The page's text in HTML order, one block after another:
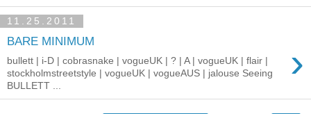
11.25.2011
BARE MINIMUM ›
bullett | i-D | cobrasnake | vogueUK | ? | A | vogueUK | flair |
stockholmstreetstyle | vogueUK | vogueAUS | jalouse Seeing
BULLETT ...